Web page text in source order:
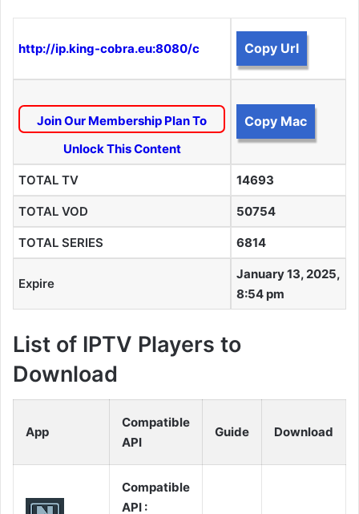
http://ip.king-cobra.eu:8080/c Copy Url
Join Our Membership Plan To
Unlock This Content
Copy Mac
TOTAL TV 14693
TOTAL VOD 50754
TOTAL SERIES 6814
Expire
January 13, 2025,
8:54 pm
List of IPTV Players to
Download
App
Compatible
API
Guide Download
Compatible
API :